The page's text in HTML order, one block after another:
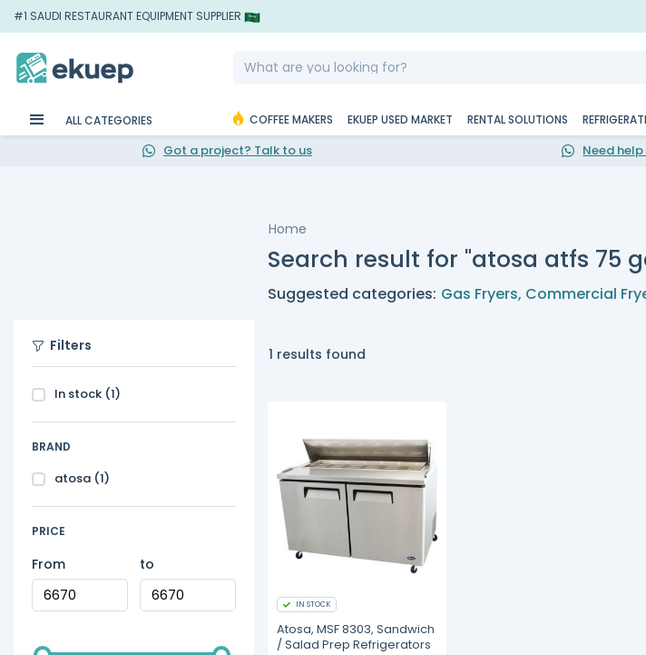
#1 SAUDI RESTAURANT EQUIPMENT SUPPLIER
ALL CATEGORIES COFFEE MAKERS EKUEP USED MARKET RENTAL SOLUTIONS
Got a project? Talk to us Need
Home
Search result for "atosa atfs 75
Suggested categories: Gas Fryers, Commercial
Filters
In stock (1)
BRAND
atosa (1)
PRICE
From to
1 results found
IN STOCK
Atosa, MSF 8303, Sandwich
/ Salad Prep Refrigerators